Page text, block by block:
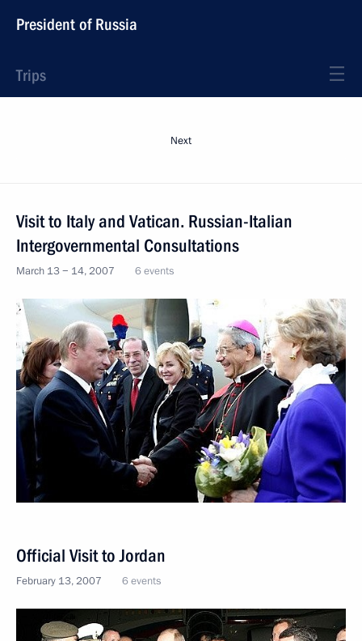
President of Russia
Trips
Next
Visit to Italy and Vatican. Russian-Italian
Intergovernmental Consultations
March 13 − 14, 2007 6 events
Official Visit to Jordan
February 13, 2007 6 events